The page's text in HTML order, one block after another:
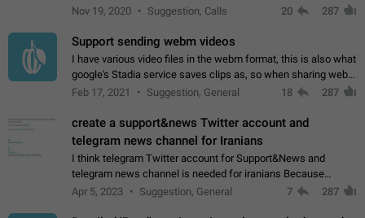
on the attached video.
Nov 19, 2020 Suggestion, Calls 20 287
Support sending webm videos
I have various video files in the webm format, this is also what
google's Stadia service saves clips as, so when sharing webm
videos with friends on telegram, they have to download the
Feb 17, 2021 Suggestion, General 18 287
create a support&news Twitter account and
telegram news channel for Iranians
I think telegram Twitter account for Support&News and
telegram news channel is needed for iranians Because
Persian speakers are very active in Telegram And the
Apr 5, 2023 Suggestion, General 7 287